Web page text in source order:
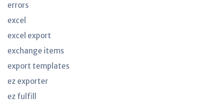
errors
excel
excel export
exchange items
export templates
ez exporter
ez fulfill